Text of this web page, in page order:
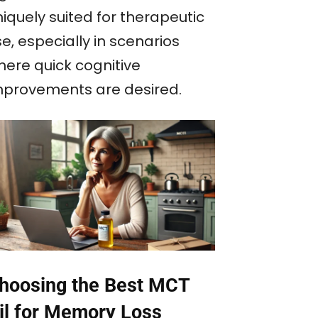
suited for therapeutic
especially in scenarios
quick cognitive
are desired.
the Best MCT
for Memory Loss